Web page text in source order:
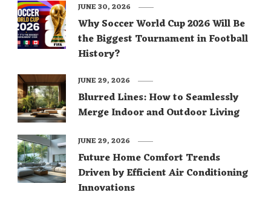
Why Soccer World Cup 2026 Will Be
the Biggest Tournament in Football
History?
JUNE 30, 2026
Blurred Lines: How to Seamlessly
Merge Indoor and Outdoor Living
JUNE 29, 2026
Future Home Comfort Trends
Driven by Efficient Air Conditioning
Innovations
JUNE 29, 2026